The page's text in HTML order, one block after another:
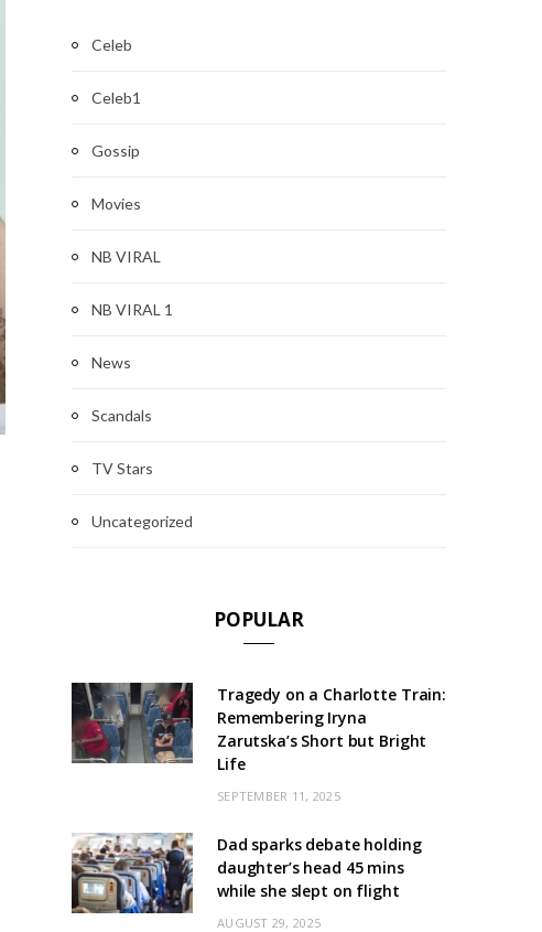
Celeb
Celeb1
Gossip
Movies
NB VIRAL
NB VIRAL 1
News
Scandals
TV Stars
Uncategorized
POPULAR
Tragedy on a Charlotte Train:
Remembering Iryna
Zarutska’s Short but Bright
Life
SEPTEMBER 11, 2025
Dad sparks debate holding
daughter’s head 45 mins
while she slept on flight
AUGUST 29, 2025